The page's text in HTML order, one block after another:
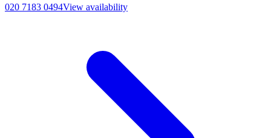
020 7183 0494View availability